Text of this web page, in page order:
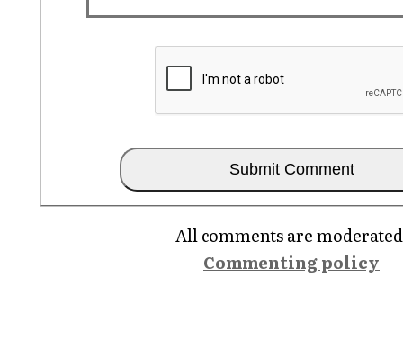
All comments are
Commenting policy